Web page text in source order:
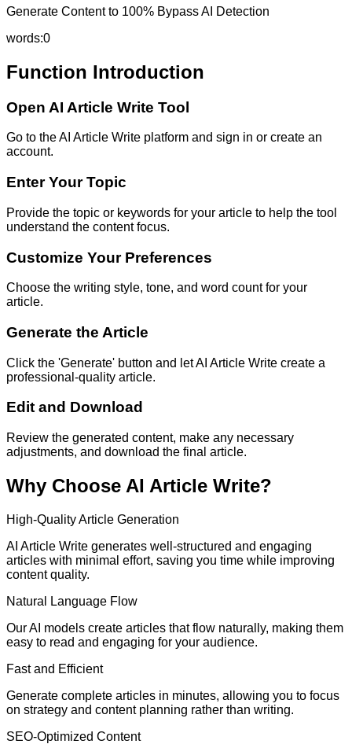
Generate Content to 100% Bypass AI Detection
words:0
Function Introduction
Open AI Article Write Tool
Go to the AI Article Write platform and sign in or create an
account.
Enter Your Topic
Provide the topic or keywords for your article to help the tool
understand the content focus.
Customize Your Preferences
Choose the writing style, tone, and word count for your
article.
Generate the Article
Click the 'Generate' button and let AI Article Write create a
professional-quality article.
Edit and Download
Review the generated content, make any necessary
adjustments, and download the final article.
Why Choose AI Article Write?
High-Quality Article Generation
AI Article Write generates well-structured and engaging
articles with minimal effort, saving you time while improving
content quality.
Natural Language Flow
Our AI models create articles that flow naturally, making them
easy to read and engaging for your audience.
Fast and Efficient
Generate complete articles in minutes, allowing you to focus
on strategy and content planning rather than writing.
SEO-Optimized Content